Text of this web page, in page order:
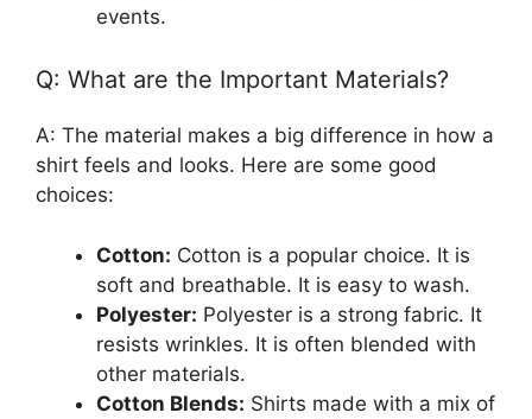
events.
Q: What are the Important Materials?
A: The material makes a big difference in how a
shirt feels and looks. Here are some good
choices:
Cotton: Cotton is a popular choice. It is
soft and breathable. It is easy to wash.
Polyester: Polyester is a strong fabric. It
resists wrinkles. It is often blended with
other materials.
Cotton Blends: Shirts made with a mix of